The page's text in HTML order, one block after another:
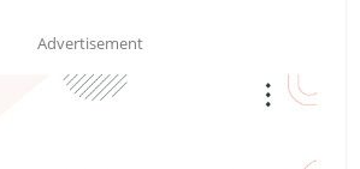
Advertisement